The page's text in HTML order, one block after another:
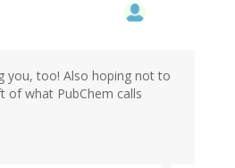
you, too! Also hoping not to
of what PubChem calls